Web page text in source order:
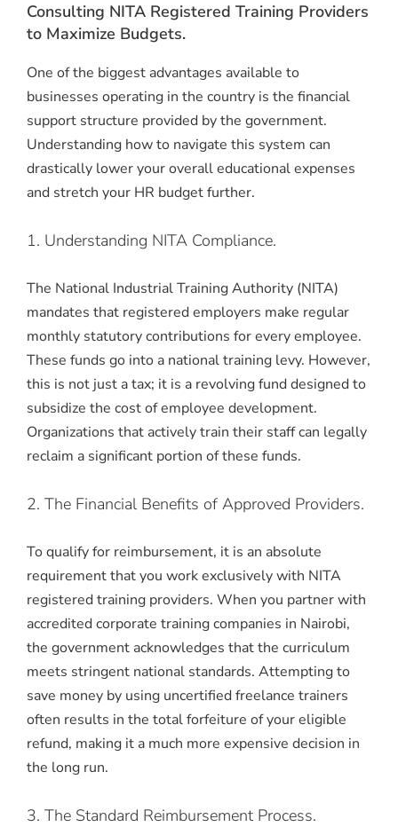
Consulting NITA Registered Training Providers
to Maximize Budgets.
One of the biggest advantages available to
businesses operating in the country is the financial
support structure provided by the government.
Understanding how to navigate this system can
drastically lower your overall educational expenses
and stretch your HR budget further.
1. Understanding NITA Compliance.
The National Industrial Training Authority (NITA)
mandates that registered employers make regular
monthly statutory contributions for every employee.
These funds go into a national training levy. However,
this is not just a tax; it is a revolving fund designed to
subsidize the cost of employee development.
Organizations that actively train their staff can legally
reclaim a significant portion of these funds.
2. The Financial Benefits of Approved Providers.
To qualify for reimbursement, it is an absolute
requirement that you work exclusively with NITA
registered training providers. When you partner with
accredited corporate training companies in Nairobi,
the government acknowledges that the curriculum
meets stringent national standards. Attempting to
save money by using uncertified freelance trainers
often results in the total forfeiture of your eligible
refund, making it a much more expensive decision in
the long run.
3. The Standard Reimbursement Process.